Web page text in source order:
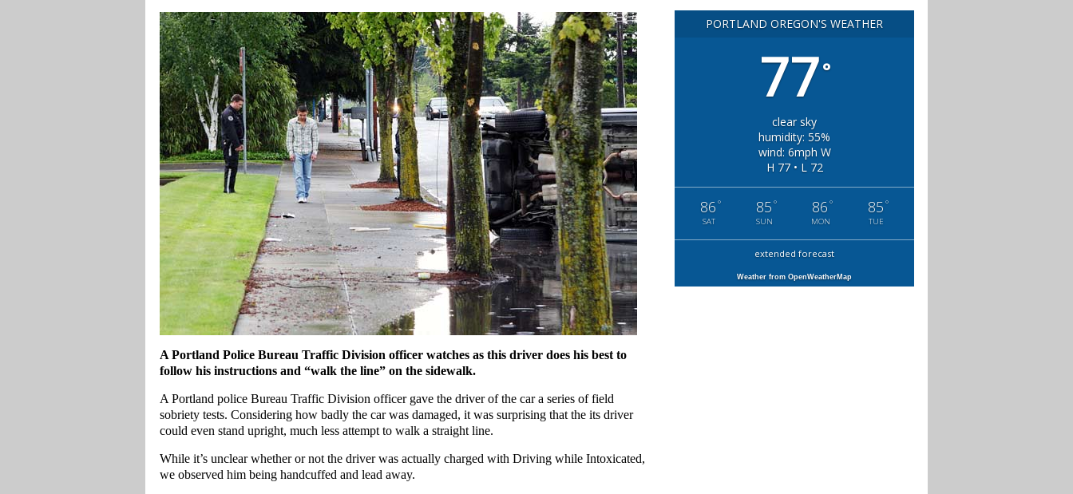
A Portland Police Bureau Traffic Division officer watches as this driver does his best to
follow his instructions and “walk the line” on the sidewalk.
A Portland police Bureau Traffic Division officer gave the driver of the car a series of field
sobriety tests. Considering how badly the car was damaged, it was surprising that the its driver
could even stand upright, much less attempt to walk a straight line.
While it’s unclear whether or not the driver was actually charged with Driving while Intoxicated,
we observed him being handcuffed and lead away.
PORTLAND OREGON'S WEATHER
77°
clear sky
humidity: 55%
wind: 6mph W
H 77 • L 72
86 °
SAT
85 °
SUN
86 °
MON
85 °
TUE
extended forecast
Weather from OpenWeatherMap